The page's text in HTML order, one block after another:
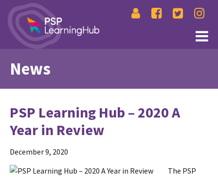
News
PSP Learning Hub – 2020 A
Year in Review
December 9, 2020
The PSP